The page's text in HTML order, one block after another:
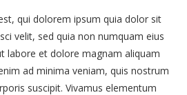
qui dolorem ipsum quia dolor sit
velit, sed quia non numquam eius
labore et dolore magnam aliquam
ad minima veniam, quis nostrum
suscipit. Vivamus elementum